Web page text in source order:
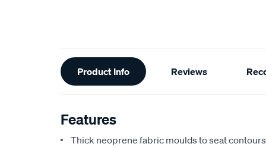
Additional
Information
Product Info Reviews
Features
Thick neoprene fabric moulds to seat